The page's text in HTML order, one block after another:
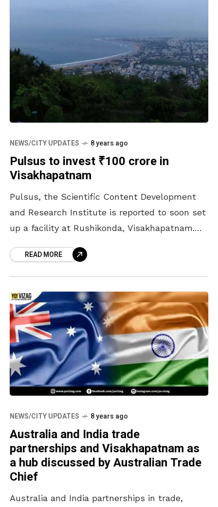
NEWS/CITY UPDATES 8 years ago
Pulsus to invest ₹100 crore in
Visakhapatnam
Pulsus, the Scientific Content Development
and Research Institute is reported to soon set
up a facility at Rushikonda, Visakhapatnam.
investment of
READ MORE
NEWS/CITY UPDATES 8 years ago
Australia and India trade
partnerships and Visakhapatnam as
a hub discussed by Australian Trade
Chief
Australia and India partnerships in trade,